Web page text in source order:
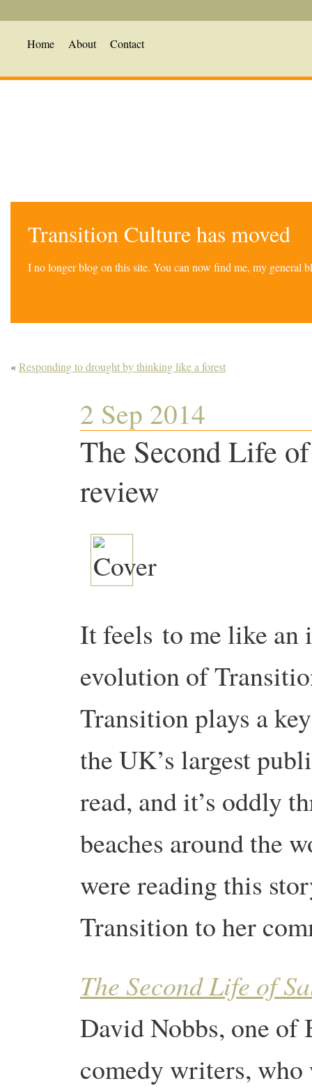
Home About Contact
Transition Culture has moved
I no longer blog on this site. You can now find me, my general
«Responding to drought by thinking like a forest
2 Sep 2014
The Second Life
review
It feels to me like an
evolution of
Transition plays a
the UK’s largest
read, and it’s oddly
beaches around the
were reading this
Transition to her
The Second Life of
David Nobbs, one of
comedy writers, who